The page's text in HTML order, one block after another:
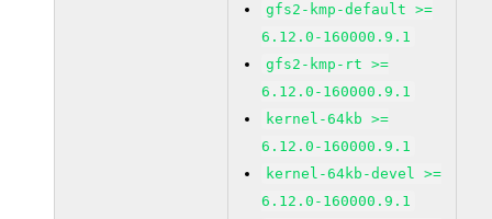
gfs2-kmp-default >=
6.12.0-160000.9.1
gfs2-kmp-rt >=
6.12.0-160000.9.1
kernel-64kb >=
6.12.0-160000.9.1
kernel-64kb-devel >=
6.12.0-160000.9.1